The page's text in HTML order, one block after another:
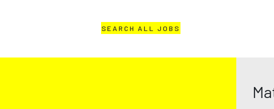
SEARCH ALL JOBS